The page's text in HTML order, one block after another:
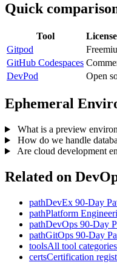
Quick
Tool
Gitpod
GitHub Codespaces
DevPod
Open
Ephemeral
What is a preview
How do we handle
Are cloud development
Related on
pathDevEx 90-Day
pathPlatform
pathDevOps 90-Day
pathGitOps 90-Day
toolsAll tool categories
certsCertification